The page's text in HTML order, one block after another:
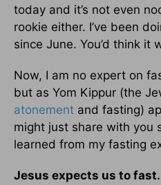
today and it’s not even
rookie either. I’ve been
since June. You’d think it
Now, I am no expert on
but as Yom Kippur (the
atonement and fasting)
might just share with you
learned from my fasting
Jesus expects us to fast.